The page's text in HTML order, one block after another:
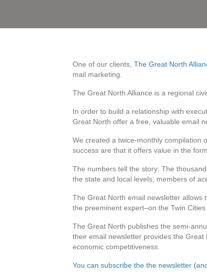
One of our clients, The Great North
mail marketing.
The Great North Alliance is a regional
In order to build a relationship with
Great North offer a free, valuable email
We created a twice-monthly compilation
success are that it offers value in the
The numbers tell the story: The
the state and local levels, members of
The Great North email newsletter allows
the preeminent expert–on the Twin
The Great North publishes the semi-
their email newsletter provides the
economic competitiveness.
You can subscribe the the newsletter